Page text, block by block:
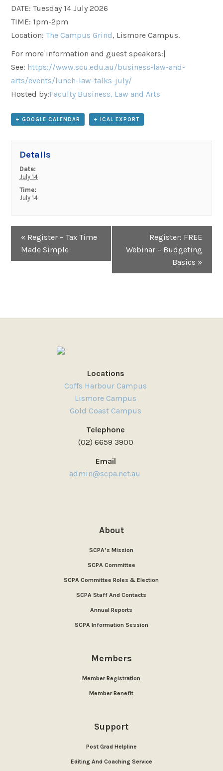
DATE: Tuesday 14 July 2026
TIME: 1pm-2pm
Location:The Campus Grind, Lismore Campus.
For more information and guest speakers:|
See: https://www.scu.edu.au/business-law-and-
arts/events/lunch-law-talks-july/
Hosted by:Faculty Business, Law and Arts
+ GOOGLE CALENDAR + ICAL EXPORT
Details
Date:
July 14
Time:
July 14
Navigation
« Register – Tax Time
Made Simple
Register: FREE
Webinar – Budgeting
Basics »
Locations
Coffs Harbour Campus
Lismore Campus
Gold Coast Campus
Telephone
(02) 6659 3900
Email
admin@scpa.net.au
About
SCPA’s Mission
SCPA Committee
SCPA Committee Roles & Election
SCPA Staff And Contacts
Annual Reports
SCPA Information Session
Members
Member Registration
Member Benefit
Support
Post Grad Helpline
Editing And Coaching Service